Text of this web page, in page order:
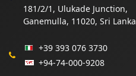
181/2/1, Ulukade Junction,
Ganemulla, 11020, Sri Lanka
+39 393 076 3730
+94-74-000-9208